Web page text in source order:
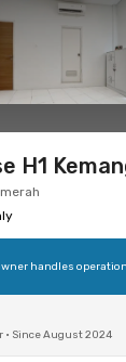
H1
handles
• Since August 2024